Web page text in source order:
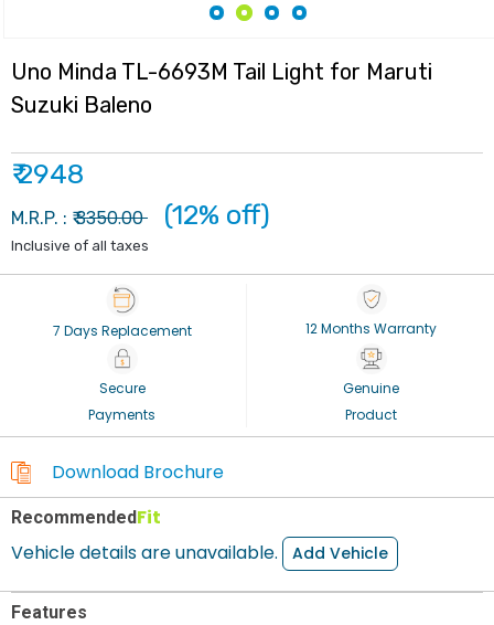
Uno Minda TL-6693M Tail Light for Maruti
Suzuki Baleno
₹ 2948
M.R.P. : ₹3350.00 (12% off)
Inclusive of all taxes
7 Days Replacement 12 Months Warranty
Secure
Payments
Genuine
Product
Download Brochure
RecommendedFit
Vehicle details are unavailable.
Add Vehicle
Features